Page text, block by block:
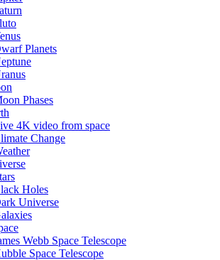
Planets
Phases
4K video from space
Change
Holes
Universe
Webb Space Telescope
Space Telescope